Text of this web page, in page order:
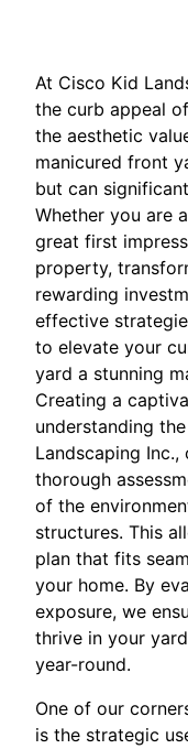
At Cisco Kid
the curb appeal
the aesthetic
manicured front
but can
Whether you are
great first
property,
rewarding
effective
to elevate your
yard a stunning
Creating a
understanding
Landscaping
thorough
of the
structures. This
plan that fits
your home. By
exposure, we
thrive in your
year-round.
One of our
is the strategic